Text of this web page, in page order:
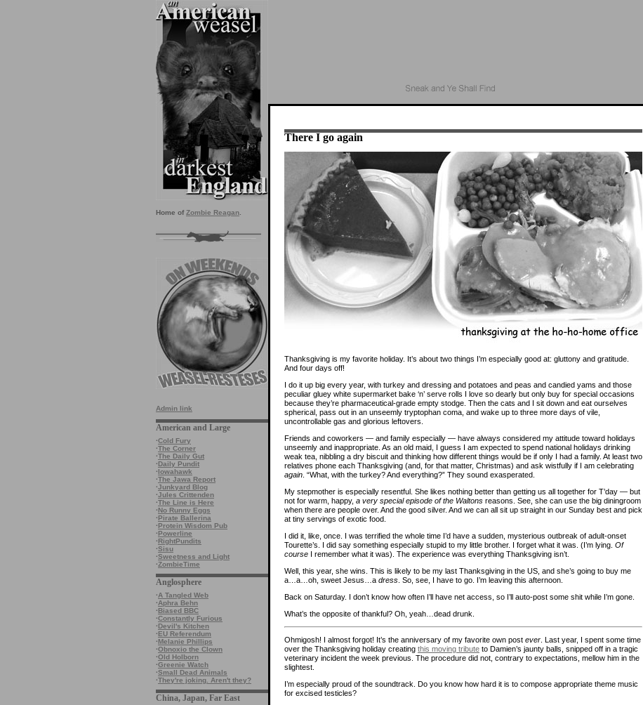
Home of Zombie Reagan
Admin link
American and Large
·Cold Fury
·The Corner
·The Daily Gut
·Daily Pundit
·Iowahawk
·The Jawa Report
·Junkyard Blog
·Jules Crittenden
·The Line is Here
·No Runny Eggs
·Pirate Ballerina
·Protein Wisdom Pub
·Powerline
·RightPundits
·Sisu
·Sweetness and Light
·ZombieTime
Anglosphere
·A Tangled Web
·Aphra Behn
·Biased BBC
·Constantly Furious
·Devil's Kitchen
·EU Referendum
·Melanie Phillips
·Obnoxio the Clown
·Old Holborn
·Greenie Watch
·Small Dead Animals
·They're joking. Aren't they?
China, Japan, Far East
There I go again
Thanksgiving is my favorite holiday. It’s about two things I’m especially good at: gluttony and gratitude.
And four days off!
I do it up big every year, with turkey and dressing and potatoes and peas and candied yams and those
peculiar gluey white supermarket bake ‘n’ serve rolls I love so dearly but only buy for special occasions
because they’re pharmaceutical-grade empty stodge. Then the cats and I sit down and eat ourselves
spherical, pass out in an unseemly tryptophan coma, and wake up to three more days of vile,
uncontrollable gas and glorious leftovers.
Friends and coworkers — and family especially — have always considered my attitude toward holidays
unseemly and inappropriate. As an old maid, I guess I am expected to spend national holidays drinking
weak tea, nibbling a dry biscuit and thinking how different things would be if only I had a family. At least two
relatives phone each Thanksgiving (and, for that matter, Christmas) and ask wistfully if I am celebrating
again . “What, with the turkey? And everything?” They sound exasperated.
My stepmother is especially resentful. She likes nothing better than getting us all together for T’day — but
not for warm, happy, a very special episode of the Waltons reasons. See, she can use the big diningroom
when there are people over. And the good silver. And we can all sit up straight in our Sunday best and pick
at tiny servings of exotic food.
I did it, like, once. I was terrified the whole time I’d have a sudden, mysterious outbreak of adult-onset
Tourette’s. I did say something especially stupid to my little brother. I forget what it was. (I’m lying. Of
course I remember what it was). The experience was everything Thanksgiving isn’t.
Well, this year, she wins. This is likely to be my last Thanksgiving in the US, and she’s going to buy me
a…a…oh, sweet Jesus…a dress . So, see, I have to go. I’m leaving this afternoon.
Back on Saturday. I don’t know how often I’ll have net access, so I’ll auto-post some shit while I’m gone.
What’s the opposite of thankful? Oh, yeah…dead drunk.
Ohmigosh! I almost forgot! It’s the anniversary of my favorite own post ever . Last year, I spent some time
over the Thanksgiving holiday creating this moving tribute to Damien’s jaunty balls, snipped off in a tragic
veterinary incident the week previous. The procedure did not, contrary to expectations, mellow him in the
slightest.
I’m especially proud of the soundtrack. Do you know how hard it is to compose appropriate theme music
for excised testicles?